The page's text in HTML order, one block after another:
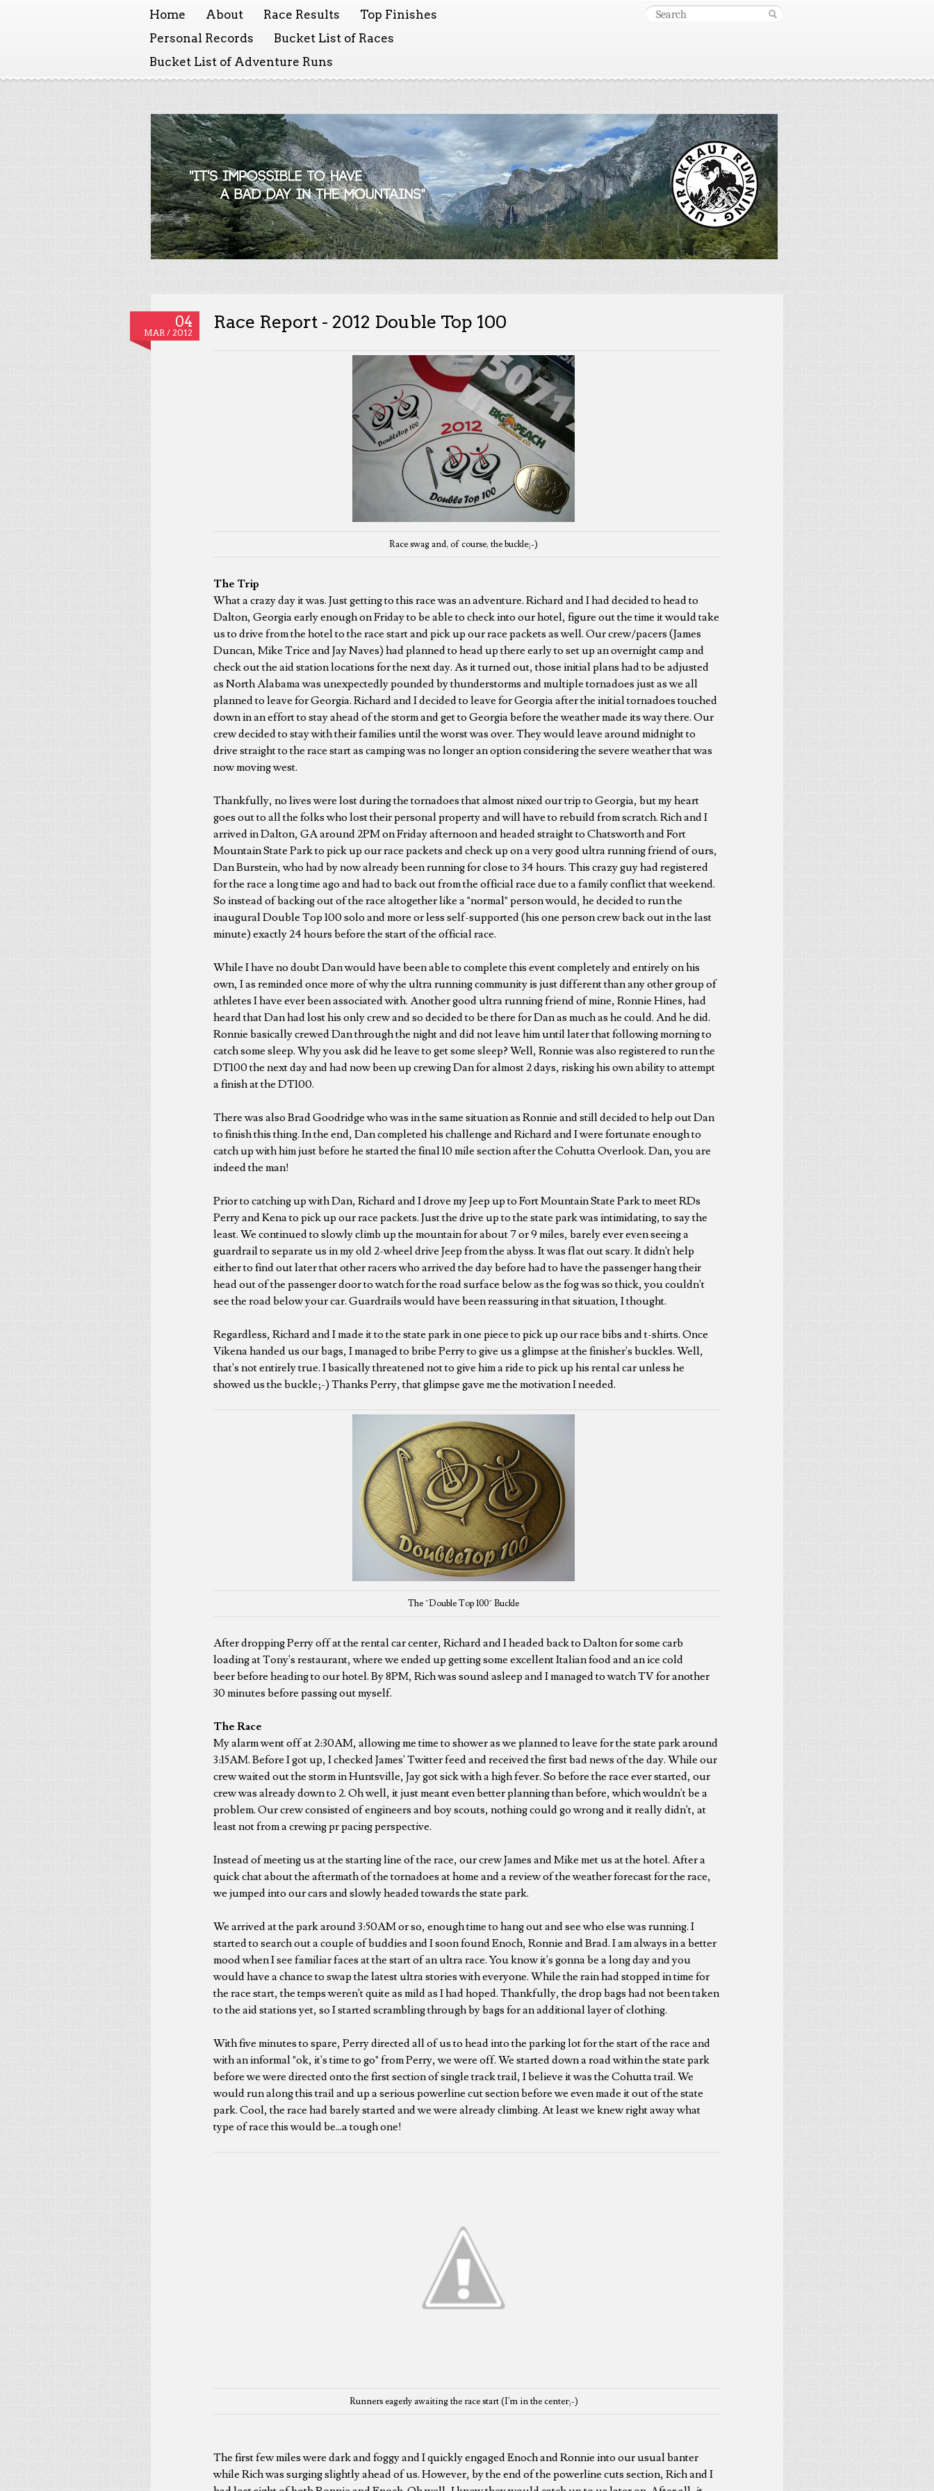
Home About Race Results
Top Finishes
Personal Records
Bucket List of Races
Bucket List of Adventure Runs
04
MAR / 2012
Race Report - 2012 Double Top 100
Race swag and, of course, the buckle;-)
The Trip
What a crazy day it was. Just getting to this race was an adventure. Richard and I had decided to head to
Dalton, Georgia early enough on Friday to be able to check into our hotel, figure out the time it would take
us to drive from the hotel to the race start and pick up our race packets as well. Our crew/pacers (James
Duncan, Mike Trice and Jay Naves) had planned to head up there early to set up an overnight camp and
check out the aid station locations for the next day. As it turned out, those initial plans had to be adjusted
as North Alabama was unexpectedly pounded by thunderstorms and multiple tornadoes just as we all
planned to leave for Georgia. Richard and I decided to leave for Georgia after the initial tornadoes touched
down in an effort to stay ahead of the storm and get to Georgia before the weather made its way there. Our
crew decided to stay with their families until the worst was over. They would leave around midnight to
drive straight to the race start as camping was no longer an option considering the severe weather that was
now moving west.
Thankfully, no lives were lost during the tornadoes that almost nixed our trip to Georgia, but my heart
goes out to all the folks who lost their personal property and will have to rebuild from scratch. Rich and I
arrived in Dalton, GA around 2PM on Friday afternoon and headed straight to Chatsworth and Fort
Mountain State Park to pick up our race packets and check up on a very good ultra running friend of ours,
Dan Burstein, who had by now already been running for close to 34 hours. This crazy guy had registered
for the race a long time ago and had to back out from the official race due to a family conflict that weekend.
So instead of backing out of the race altogether like a "normal" person would, he decided to run the
inaugural Double Top 100 solo and more or less self-supported (his one person crew back out in the last
minute) exactly 24 hours before the start of the official race.
While I have no doubt Dan would have been able to complete this event completely and entirely on his
own, I as reminded once more of why the ultra running community is just different than any other group of
athletes I have ever been associated with. Another good ultra running friend of mine, Ronnie Hines, had
heard that Dan had lost his only crew and so decided to be there for Dan as much as he could. And he did.
Ronnie basically crewed Dan through the night and did not leave him until later that following morning to
catch some sleep. Why you ask did he leave to get some sleep? Well, Ronnie was also registered to run the
DT100 the next day and had now been up crewing Dan for almost 2 days, risking his own ability to attempt
a finish at the DT100.
There was also Brad Goodridge who was in the same situation as Ronnie and still decided to help out Dan
to finish this thing. In the end, Dan completed his challenge and Richard and I were fortunate enough to
catch up with him just before he started the final 10 mile section after the Cohutta Overlook. Dan, you are
indeed the man!
Prior to catching up with Dan, Richard and I drove my Jeep up to Fort Mountain State Park to meet RDs
Perry and Kena to pick up our race packets. Just the drive up to the state park was intimidating, to say the
least. We continued to slowly climb up the mountain for about 7 or 9 miles, barely ever even seeing a
guardrail to separate us in my old 2-wheel drive Jeep from the abyss. It was flat out scary. It didn't help
either to find out later that other racers who arrived the day before had to have the passenger hang their
head out of the passenger door to watch for the road surface below as the fog was so thick, you couldn't
see the road below your car. Guardrails would have been reassuring in that situation, I thought.
Regardless, Richard and I made it to the state park in one piece to pick up our race bibs and t-shirts. Once
Vikena handed us our bags, I managed to bribe Perry to give us a glimpse at the finisher's buckles. Well,
that's not entirely true. I basically threatened not to give him a ride to pick up his rental car unless he
showed us the buckle;-) Thanks Perry, that glimpse gave me the motivation I needed.
The ¨Double Top 100¨ Buckle
After dropping Perry off at the rental car center, Richard and I headed back to Dalton for some carb
loading at Tony's restaurant, where we ended up getting some excellent Italian food and an ice cold
beer before heading to our hotel. By 8PM, Rich was sound asleep and I managed to watch TV for another
30 minutes before passing out myself.
The Race
My alarm went off at 2:30AM, allowing me time to shower as we planned to leave for the state park around
3:15AM. Before I got up, I checked James' Twitter feed and received the first bad news of the day. While our
crew waited out the storm in Huntsville, Jay got sick with a high fever. So before the race ever started, our
crew was already down to 2. Oh well, it just meant even better planning than before, which wouldn't be a
problem. Our crew consisted of engineers and boy scouts, nothing could go wrong and it really didn't, at
least not from a crewing pr pacing perspective.
Instead of meeting us at the starting line of the race, our crew James and Mike met us at the hotel. After a
quick chat about the aftermath of the tornadoes at home and a review of the weather forecast for the race,
we jumped into our cars and slowly headed towards the state park.
We arrived at the park around 3:50AM or so, enough time to hang out and see who else was running. I
started to search out a couple of buddies and I soon found Enoch, Ronnie and Brad. I am always in a better
mood when I see familiar faces at the start of an ultra race. You know it's gonna be a long day and you
would have a chance to swap the latest ultra stories with everyone. While the rain had stopped in time for
the race start, the temps weren't quite as mild as I had hoped. Thankfully, the drop bags had not been taken
to the aid stations yet, so I started scrambling through by bags for an additional layer of clothing.
With five minutes to spare, Perry directed all of us to head into the parking lot for the start of the race and
with an informal "ok, it's time to go" from Perry, we were off. We started down a road within the state park
before we were directed onto the first section of single track trail, I believe it was the Cohutta trail. We
would run along this trail and up a serious powerline cut section before we even made it out of the state
park. Cool, the race had barely started and we were already climbing. At least we knew right away what
type of race this would be...a tough one!
Runners eagerly awaiting the race start (I'm in the center;-)
The first few miles were dark and foggy and I quickly engaged Enoch and Ronnie into our usual banter
while Rich was surging slightly ahead of us. However, by the end of the powerline cuts section, Rich and I